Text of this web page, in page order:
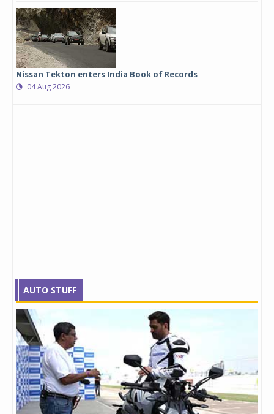
Nissan Tekton enters India Book of Records
04 Aug 2026
AUTO STUFF